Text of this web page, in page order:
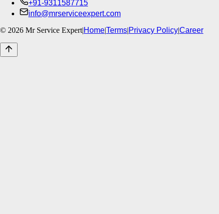
+91-9311587715
info@mrserviceexpert.com
© 2026 Mr Service Expert|Home|Terms|Privacy Policy|Career